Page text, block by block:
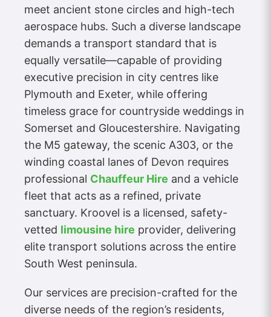
meet ancient stone circles and high-tech
aerospace hubs. Such a diverse landscape
demands a transport standard that is
equally versatile—capable of providing
executive precision in city centres like
Plymouth and Exeter, while offering
timeless grace for countryside weddings in
Somerset and Gloucestershire. Navigating
the M5 gateway, the scenic A303, or the
winding coastal lanes of Devon requires
professional Chauffeur Hire and a vehicle
fleet that acts as a refined, private
sanctuary. Kroovel is a licensed, safety-
vetted limousine hire provider, delivering
elite transport solutions across the entire
South West peninsula.
Our services are precision-crafted for the
diverse needs of the region’s residents,